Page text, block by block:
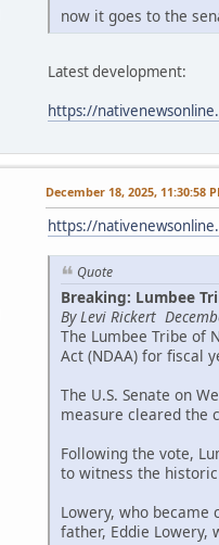
now it goes to the
Latest development:
https://
December 18, 2025, 11:30:58
https://
Quote
Breaking: Lumbee
By Levi Rickert
The Lumbee Tribe of
Act (NDAA) for fiscal
The U.S. Senate on
measure cleared the
Following the vote,
to witness the
Lowery, who
father, Eddie Lowery,